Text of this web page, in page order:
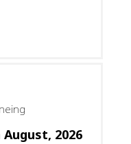
August, 2026